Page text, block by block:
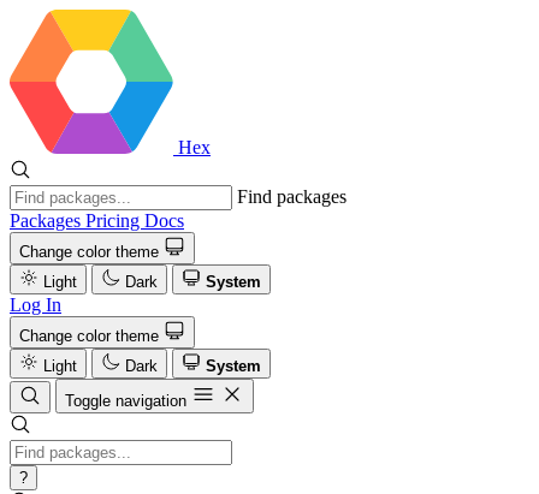
Hex
Find packages
Packages Pricing Docs
Change color theme
Light
Dark System
Log In
Change color theme
Light
Dark
System
Toggle navigation
?